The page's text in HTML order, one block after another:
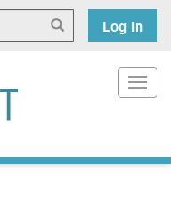
Search
User
menu
Log in